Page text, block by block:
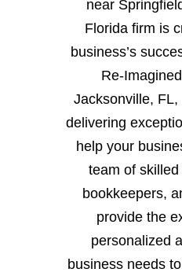
near
Florida firm is
business’s
Re-
Jacksonville,
delivering
help your
team of
bookkeepers,
provide the
personalized
business needs